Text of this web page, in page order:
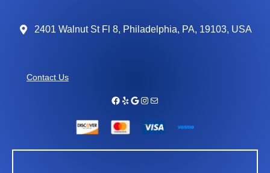
2401 Walnut St Fl 8, Philadelphia, PA, 19103, USA
Contact Us
Facebook
YelpGoogle
Instagram
Mail